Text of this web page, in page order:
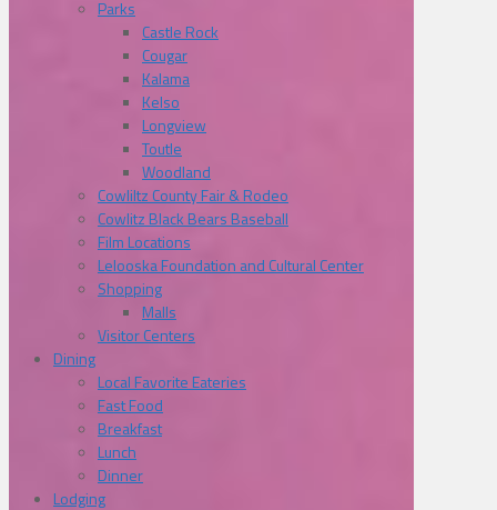
Parks
Castle Rock
Cougar
Kalama
Kelso
Longview
Toutle
Woodland
Cowliltz County Fair & Rodeo
Cowlitz Black Bears Baseball
Film Locations
Lelooska Foundation and Cultural Center
Shopping
Malls
Visitor Centers
Dining
Local Favorite Eateries
Fast Food
Breakfast
Lunch
Dinner
Lodging